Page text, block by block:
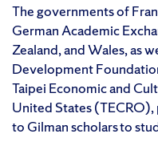
The governments of
German Academic
Zealand, and Wales, as
Development
Taipei Economic and
United States
to Gilman scholars to